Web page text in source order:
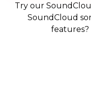
Try our
SoundCloud
features?